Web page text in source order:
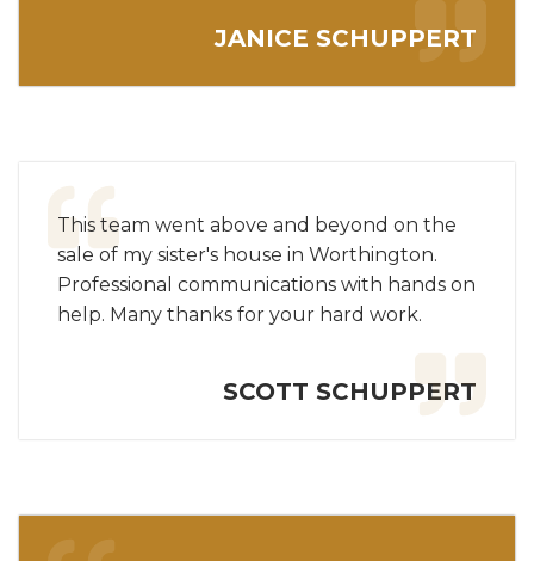
JANICE SCHUPPERT
This team went above and beyond on the
sale of my sister's house in Worthington.
Professional communications with hands on
help. Many thanks for your hard work.
SCOTT SCHUPPERT